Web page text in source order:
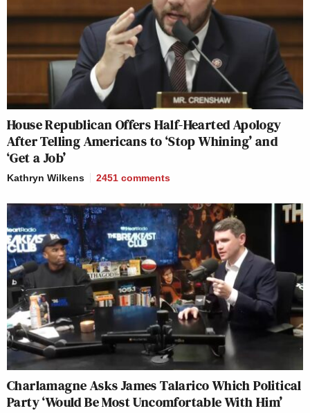
House Republican Offers Half-Hearted Apology
After Telling Americans to ‘Stop Whining’ and
‘Get a Job’
Kathryn Wilkens 2451 comments
Charlamagne Asks James Talarico Which Political
Party ‘Would Be Most Uncomfortable With Him’